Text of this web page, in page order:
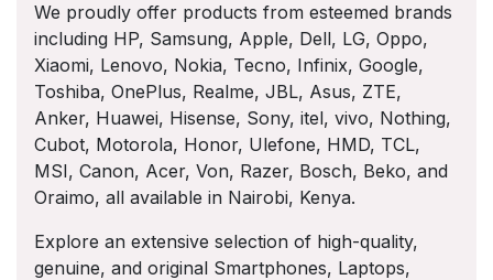
We proudly offer products from esteemed brands
including HP, Samsung, Apple, Dell, LG, Oppo,
Xiaomi, Lenovo, Nokia, Tecno, Infinix, Google,
Toshiba, OnePlus, Realme, JBL, Asus, ZTE,
Anker, Huawei, Hisense, Sony, itel, vivo, Nothing,
Cubot, Motorola, Honor, Ulefone, HMD, TCL,
MSI, Canon, Acer, Von, Razer, Bosch, Beko, and
Oraimo, all available in Nairobi, Kenya.
Explore an extensive selection of high-quality,
genuine, and original Smartphones, Laptops,